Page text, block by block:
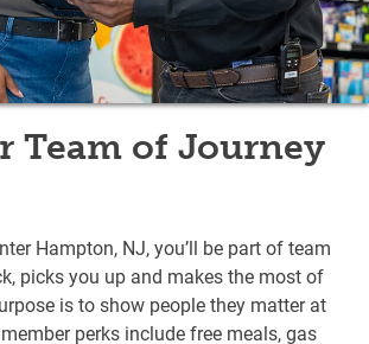
Team of Journey
Hampton, NJ, you’ll be part of team
picks you up and makes the most of
is to show people they matter at
perks include free meals, gas